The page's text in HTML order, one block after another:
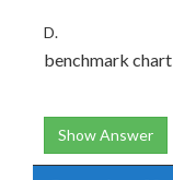
D.
benchmark chart
Show Answer